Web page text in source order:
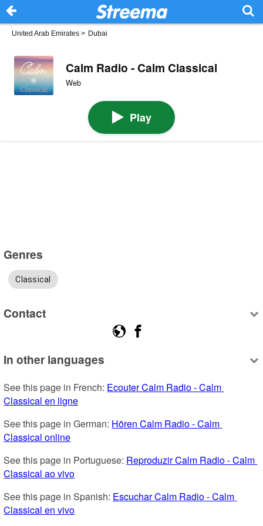
United Arab Emirates > Dubai
Calm Radio - Calm Classical
Web
Play
Genres
Classical
Contact
In other languages
See this page in French: Ecouter Calm Radio - Calm
Classical en ligne
See this page in German: Hören Calm Radio - Calm
Classical online
See this page in Portuguese: Reproduzir Calm Radio - Calm
Classical ao vivo
See this page in Spanish: Escuchar Calm Radio - Calm
Classical en vivo